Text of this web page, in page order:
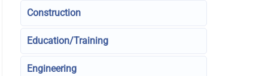
Construction
Education/Training
Engineering